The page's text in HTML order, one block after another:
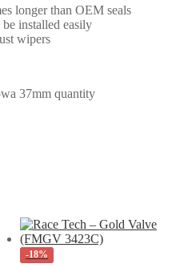
longer than OEM seals
installed easily
wipers
37mm quantity
-18%